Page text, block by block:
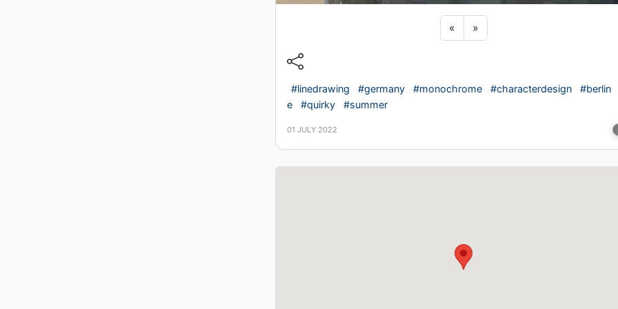
«Previous sticker
»Next sticker
#linedrawing #germany #monochrome #characterdesign #berlin
e
#quirky #summer
01 JULY 2022